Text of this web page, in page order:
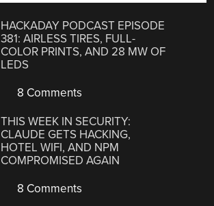
HACKADAY PODCAST EPISODE
381: AIRLESS TIRES, FULL-
COLOR PRINTS, AND 28 MW OF
LEDS
8 Comments
THIS WEEK IN SECURITY:
CLAUDE GETS HACKING,
HOTEL WIFI, AND NPM
COMPROMISED AGAIN
8 Comments